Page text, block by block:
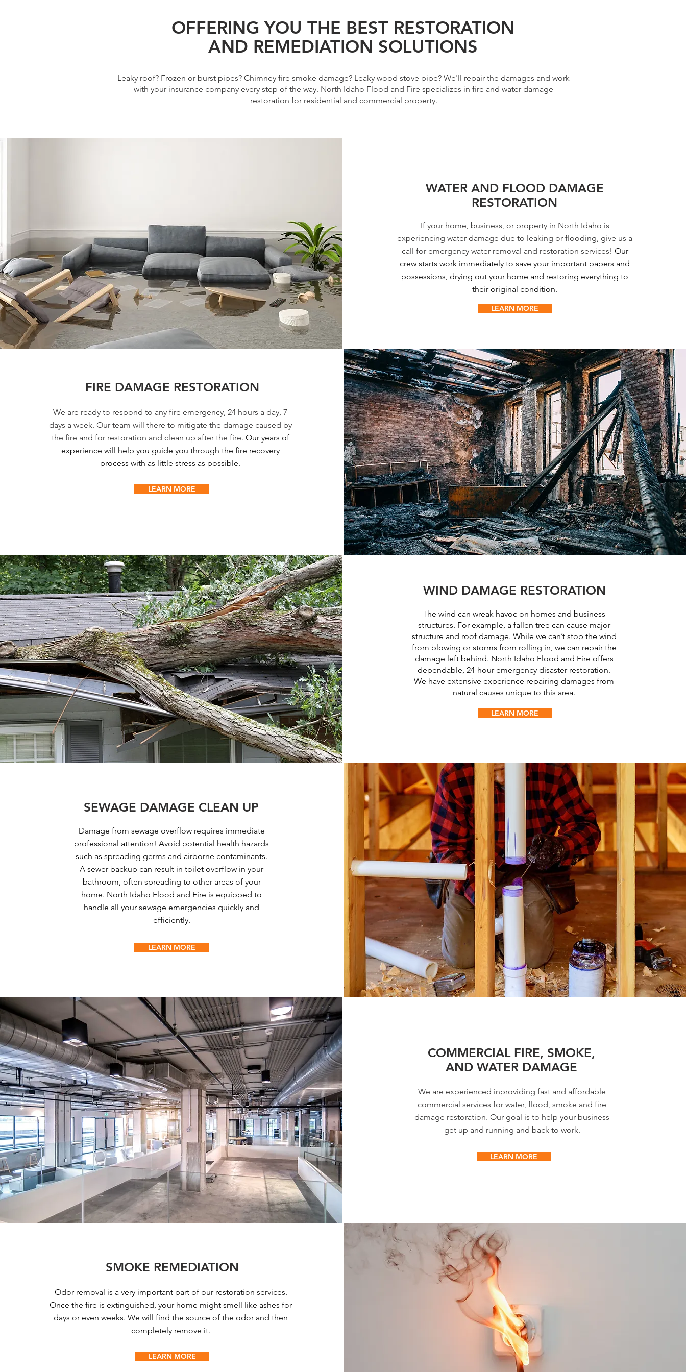
OFFERING YOU THE BEST RESTORATION
AND REMEDIATION SOLUTIONS
Leaky roof? Frozen or burst pipes? Chimney fire smoke damage? Leaky wood stove pipe? We'll repair the damages and work
with your insurance company every step of the way. North Idaho Flood and Fire specializes in fire and water damage
restoration for residential and commercial property.
WATER AND FLOOD DAMAGE
RESTORATION
If your home, business, or property in North Idaho is
experiencing water damage due to leaking or flooding, give us a
call for emergency water removal and restoration services! Our
crew starts work immediately to save your important papers and
possessions, drying out your home and restoring everything to
their original condition.
LEARN MORE
FIRE DAMAGE RESTORATION
We are ready to respond to any fire emergency, 24 hours a day, 7
days a week. Our team will there to mitigate the damage caused by
the fire and for restoration and clean up after the fire. Our years of
experience will help you guide you through the fire recovery
process with as little stress as possible.
LEARN MORE
WIND DAMAGE RESTORATION
The wind can wreak havoc on homes and business
structures. For example, a fallen tree can cause major
structure and roof damage. While we can’t stop the wind
from blowing or storms from rolling in, we can repair the
damage left behind. North Idaho Flood and Fire offers
dependable, 24-hour emergency disaster restoration.
We have extensive experience repairing damages from
natural causes unique to this area.
LEARN MORE
SEWAGE DAMAGE CLEAN UP
Damage from sewage overflow requires immediate
professional attention! Avoid potential health hazards
such as spreading germs and airborne contaminants.
A sewer backup can result in toilet overflow in your
bathroom, often spreading to other areas of your
home. North Idaho Flood and Fire is equipped to
handle all your sewage emergencies quickly and
efficiently.
LEARN MORE
COMMERCIAL FIRE, SMOKE,
AND WATER DAMAGE
We are experienced inproviding fast and affordable
commercial services for water, flood, smoke and fire
damage restoration. Our goal is to help your business
get up and running and back to work.
LEARN MORE
SMOKE REMEDIATION
Odor removal is a very important part of our restoration services.
Once the fire is extinguished, your home might smell like ashes for
days or even weeks. We will find the source of the odor and then
completely remove it.
LEARN MORE